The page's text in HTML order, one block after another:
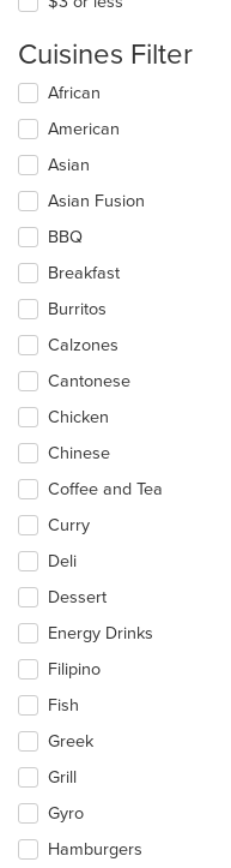
Cuisines Filter
Selecting/deselecting
following
checkboxes
will
update
content
in
the
main
area.
African
American
Asian
Asian Fusion
BBQ
Breakfast
Burritos
Calzones
Cantonese
Chicken
Chinese
Coffee and Tea
Curry
Deli
Dessert
Energy Drinks
Filipino
Fish
Greek
Grill
Gyro
Hamburgers